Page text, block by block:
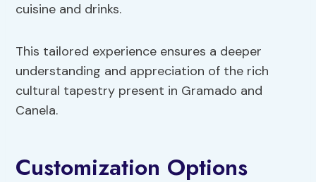
cuisine and drinks.
This tailored experience ensures a deeper
understanding and appreciation of the rich
cultural tapestry present in Gramado and
Canela.
Customization Options